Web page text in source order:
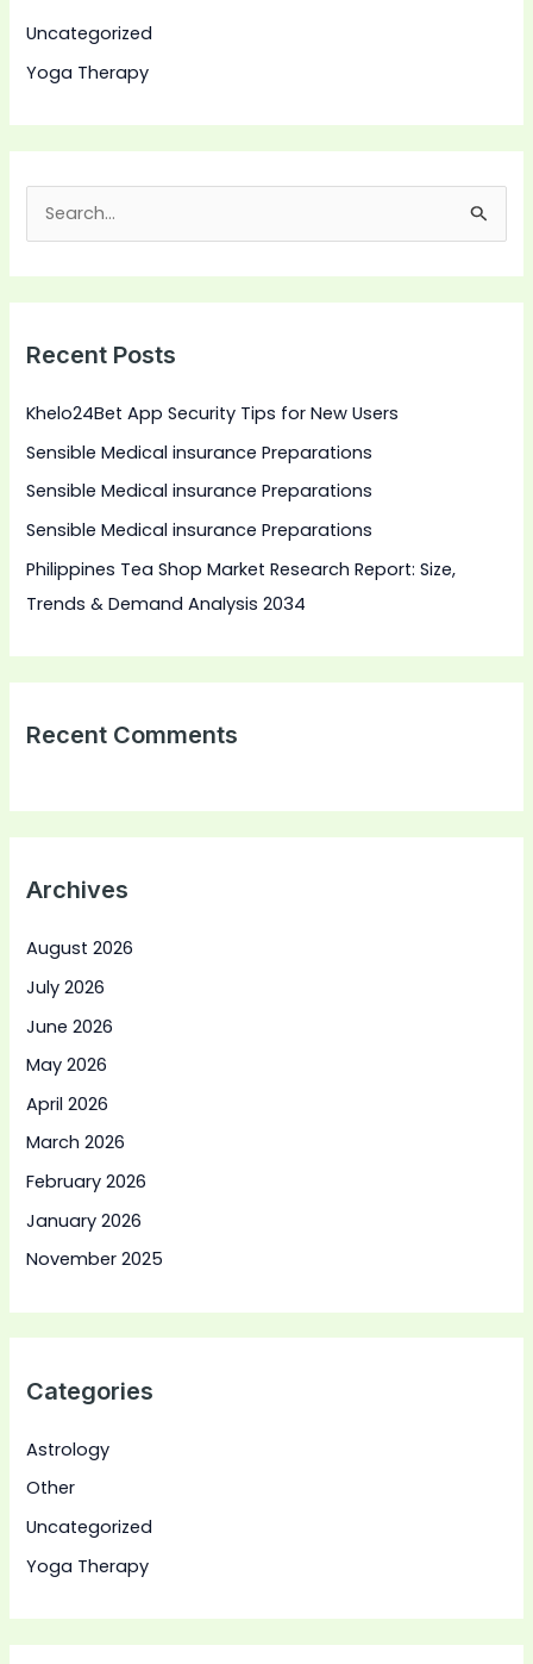
Uncategorized
Yoga Therapy
c
f
o
r
:
Recent Posts
Khelo24Bet App Security Tips for New Users
Sensible Medical insurance Preparations
Sensible Medical insurance Preparations
Sensible Medical insurance Preparations
Philippines Tea Shop Market Research Report: Size,
Trends & Demand Analysis 2034
Recent Comments
Archives
August 2026
July 2026
June 2026
May 2026
April 2026
March 2026
February 2026
January 2026
November 2025
Categories
Astrology
Other
Uncategorized
Yoga Therapy